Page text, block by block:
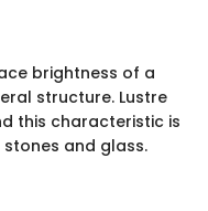
brightness of a
structure. Lustre
this characteristic is
and glass.